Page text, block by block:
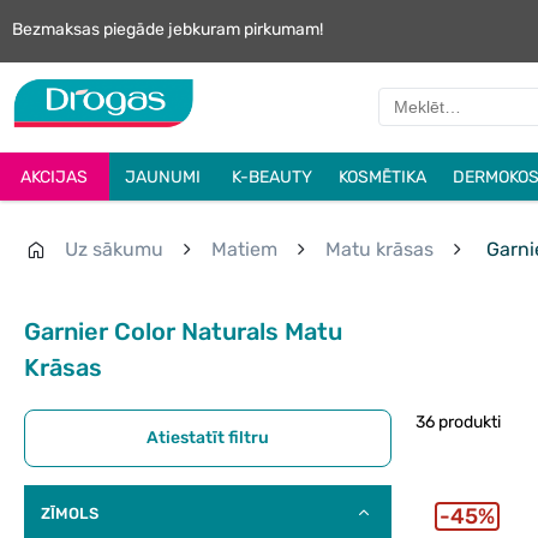
Bezmaksas piegāde jebkuram pirkumam!
AKCIJAS JAUNUMI K-BEAUTY KOSMĒTIKA
Uz sākumu Matiem Matu krāsas
Garnier Color Naturals Matu
Krāsas
Atiestatīt filtru
ZĪMOLS
36 produkti
45%